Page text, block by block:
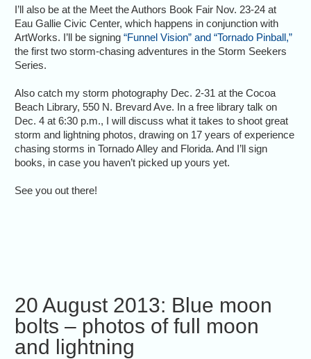
I’ll also be at the Meet the Authors Book Fair Nov. 23-24 at
Eau Gallie Civic Center, which happens in conjunction with
ArtWorks. I’ll be signing“Funnel Vision” and “Tornado Pinball,”
the first two storm-chasing adventures in the Storm Seekers
Series.
Also catch my storm photography Dec. 2-31 at the Cocoa
Beach Library, 550 N. Brevard Ave. In a free library talk on
Dec. 4 at 6:30 p.m., I will discuss what it takes to shoot great
storm and lightning photos, drawing on 17 years of experience
chasing storms in Tornado Alley and Florida. And I’ll sign
books, in case you haven’t picked up yours yet.
See you out there!
20 August 2013: Blue moon
bolts – photos of full moon
and lightning